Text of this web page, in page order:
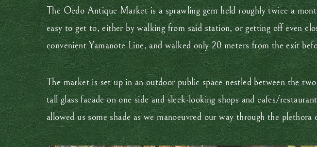
The Oedo Antique Market is a sprawling gem held roughly twice a
easy to get to, either by walking from said station, or getting off even
convenient Yamanote Line, and walked only 20 meters from the exit
The market is set up in an outdoor public space nestled between the
tall glass facade on one side and sleek-looking shops and cafes/
allowed us some shade as we manoeuvred our way through the